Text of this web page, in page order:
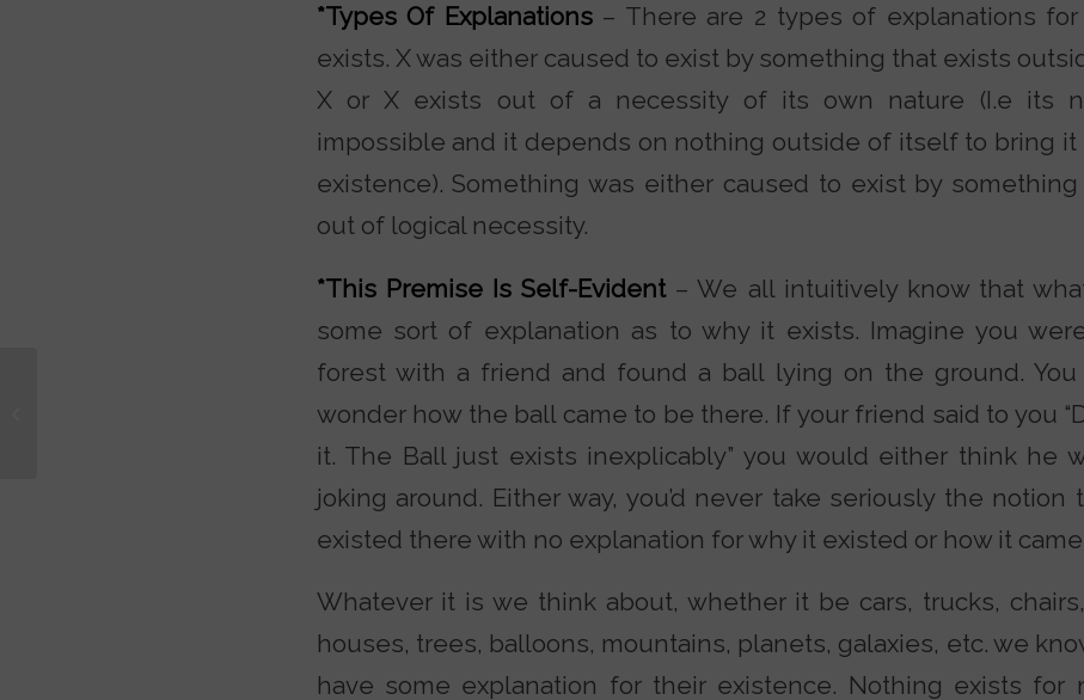
*Types Of Explanations – There are 2 types of explanations
exists. X was either caused to exist by something that exists
X or X exists out of a necessity of its own nature (I.e its
impossible and it depends on nothing outside of itself to bring it
existence). Something was either caused to exist by
out of logical necessity.
*This Premise Is Self-Evident – We all intuitively know that
some sort of explanation as to why it exists. Imagine you
forest with a friend and found a ball lying on the ground.
wonder how the ball came to be there. If your friend said to you
it. The Ball just exists inexplicably” you would either think he
joking around. Either way, you’d never take seriously the
existed there with no explanation for why it existed or how it
Whatever it is we think about, whether it be cars, trucks,
houses, trees, balloons, mountains, planets, galaxies, etc. we
have some explanation for their existence. Nothing exists for